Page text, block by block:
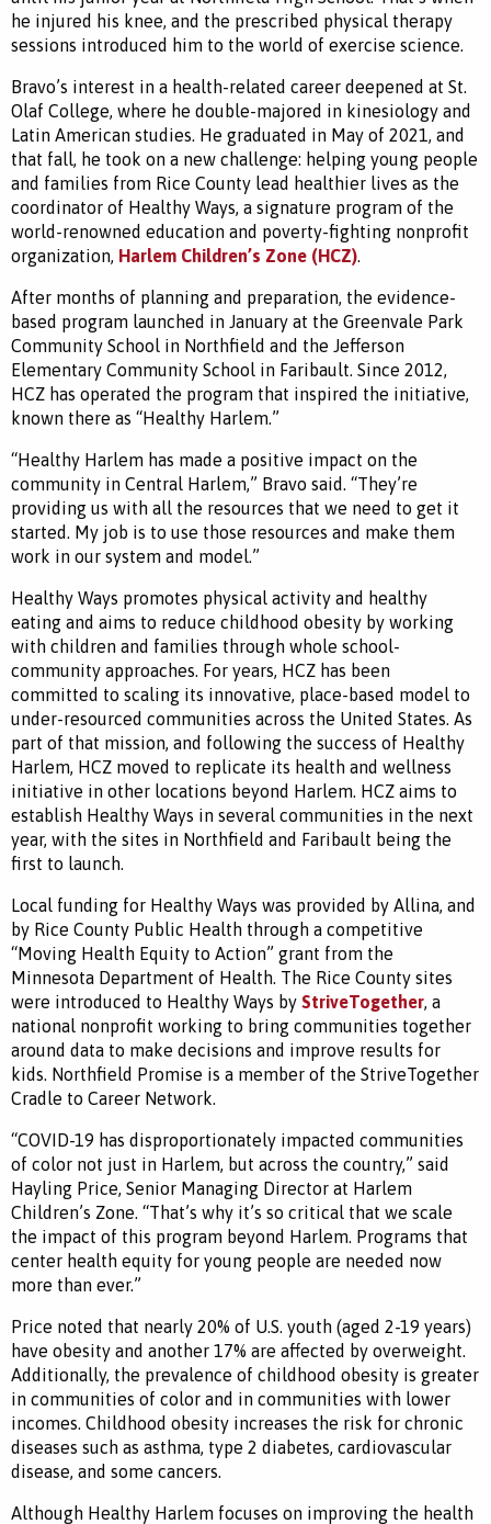
he injured his knee, and the prescribed physical therapy
sessions introduced him to the world of exercise science.
Bravo’s interest in a health-related career deepened at St.
Olaf College, where he double-majored in kinesiology and
Latin American studies. He graduated in May of 2021, and
that fall, he took on a new challenge: helping young people
and families from Rice County lead healthier lives as the
coordinator of Healthy Ways, a signature program of the
world-renowned education and poverty-fighting nonprofit
organization, Harlem Children’s Zone (HCZ).
After months of planning and preparation, the evidence-
based program launched in January at the Greenvale Park
Community School in Northfield and the Jefferson
Elementary Community School in Faribault. Since 2012,
HCZ has operated the program that inspired the initiative,
known there as “Healthy Harlem.”
“Healthy Harlem has made a positive impact on the
community in Central Harlem,” Bravo said. “They’re
providing us with all the resources that we need to get it
started. My job is to use those resources and make them
work in our system and model.”
Healthy Ways promotes physical activity and healthy
eating and aims to reduce childhood obesity by working
with children and families through whole school-
community approaches. For years, HCZ has been
committed to scaling its innovative, place-based model to
under-resourced communities across the United States. As
part of that mission, and following the success of Healthy
Harlem, HCZ moved to replicate its health and wellness
initiative in other locations beyond Harlem. HCZ aims to
establish Healthy Ways in several communities in the next
year, with the sites in Northfield and Faribault being the
first to launch.
Local funding for Healthy Ways was provided by Allina, and
by Rice County Public Health through a competitive
“Moving Health Equity to Action” grant from the
Minnesota Department of Health. The Rice County sites
were introduced to Healthy Ways by StriveTogether, a
national nonprofit working to bring communities together
around data to make decisions and improve results for
kids. Northfield Promise is a member of the StriveTogether
Cradle to Career Network.
“COVID-19 has disproportionately impacted communities
of color not just in Harlem, but across the country,” said
Hayling Price, Senior Managing Director at Harlem
Children’s Zone. “That’s why it’s so critical that we scale
the impact of this program beyond Harlem. Programs that
center health equity for young people are needed now
more than ever.”
Price noted that nearly 20% of U.S. youth (aged 2-19 years)
have obesity and another 17% are affected by overweight.
Additionally, the prevalence of childhood obesity is greater
in communities of color and in communities with lower
incomes. Childhood obesity increases the risk for chronic
diseases such as asthma, type 2 diabetes, cardiovascular
disease, and some cancers.
Although Healthy Harlem focuses on improving the health